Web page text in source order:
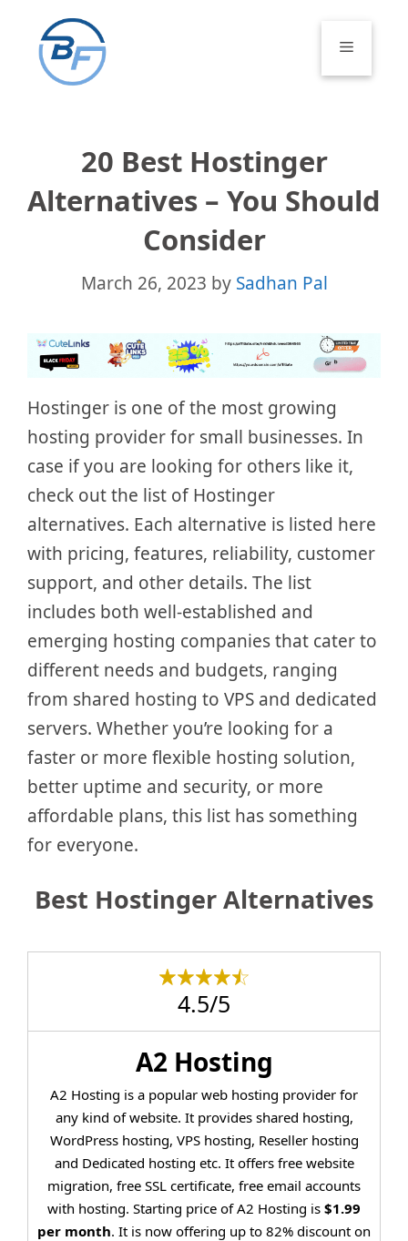
content
Menu
20 Best Hostinger
Alternatives – You Should
Consider
March 26, 2023 by Sadhan Pal
Hostinger is one of the most growing
hosting provider for small businesses. In
case if you are looking for others like it,
check out the list of Hostinger
alternatives. Each alternative is listed here
with pricing, features, reliability, customer
support, and other details. The list
includes both well-established and
emerging hosting companies that cater to
different needs and budgets, ranging
from shared hosting to VPS and dedicated
servers. Whether you’re looking for a
faster or more flexible hosting solution,
better uptime and security, or more
affordable plans, this list has something
for everyone.
Best Hostinger Alternatives
4.5/5
A2 Hosting
A2 Hosting is a popular web hosting provider for
any kind of website. It provides shared hosting,
WordPress hosting, VPS hosting, Reseller hosting
and Dedicated hosting etc. It offers free website
migration, free SSL certificate, free email accounts
with hosting. Starting price of A2 Hosting is $1.99
per month. It is now offering up to 82% discount on